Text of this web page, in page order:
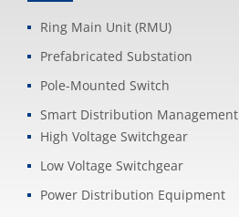
Ring Main Unit (RMU)
Prefabricated Substation
Pole-Mounted Switch
Smart Distribution Management
High Voltage Switchgear
Low Voltage Switchgear
Power Distribution Equipment